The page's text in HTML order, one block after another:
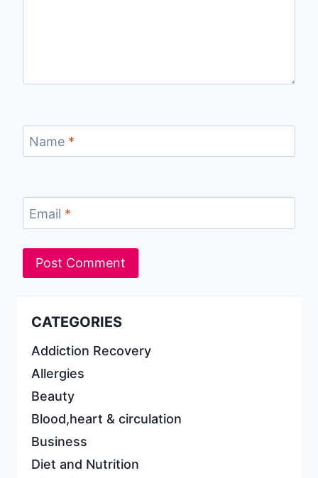
Name *
Email *
CATEGORIES
Addiction Recovery
Allergies
Beauty
Blood,heart & circulation
Business
Diet and Nutrition